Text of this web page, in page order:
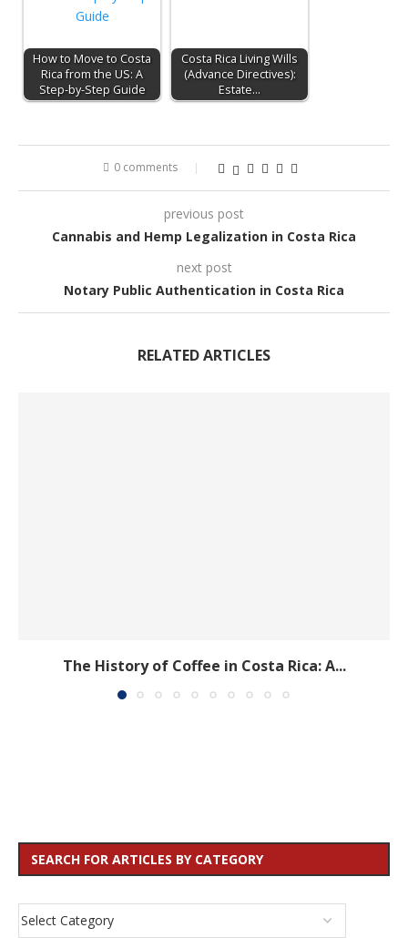
How to Move to Costa
Rica from the US: A
Step-by-Step Guide
Costa Rica Living Wills
(Advance Directives):
Estate…
0 comments
previous post
Cannabis and Hemp Legalization in Costa Rica
next post
Notary Public Authentication in Costa Rica
RELATED ARTICLES
The History of Coffee in Costa Rica: A...
SEARCH FOR ARTICLES BY CATEGORY